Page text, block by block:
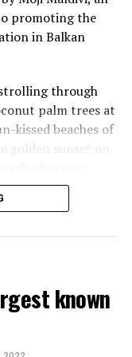
1,500
Himalayas remain
promoting the
in Balkan
through
palm trees at
kissed beaches of
sunset on
ambiance of
depth and visual
known